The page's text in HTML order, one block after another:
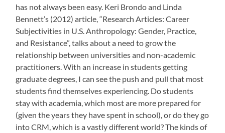
has not always been easy. Keri Brondo and Linda
Bennett’s (2012) article, “Research Articles: Career
Subjectivities in U.S. Anthropology: Gender, Practice,
and Resistance”, talks about a need to grow the
relationship between universities and non-academic
practitioners. With an increase in students getting
graduate degrees, I can see the push and pull that most
students find themselves experiencing. Do students
stay with academia, which most are more prepared for
(given the years they have spent in school), or do they go
into CRM, which is a vastly different world? The kinds of